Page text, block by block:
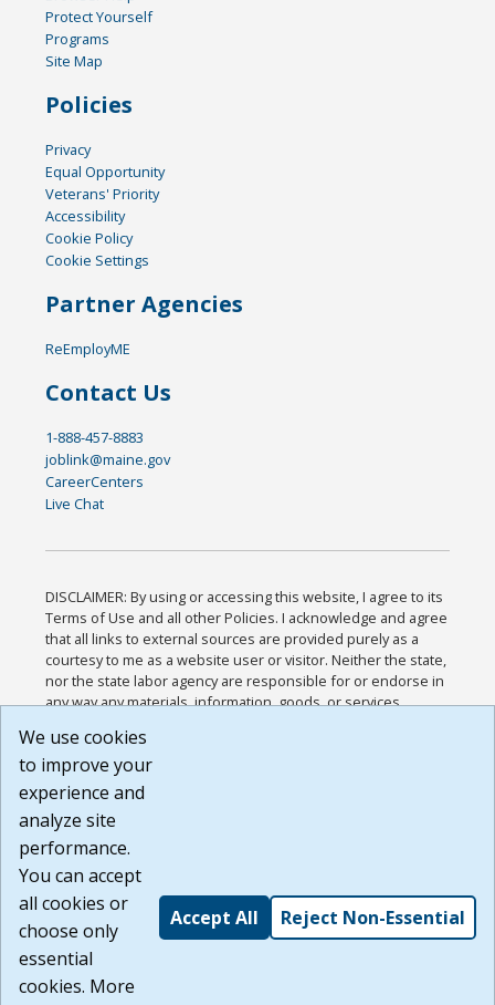
Protect Yourself
Programs
Site Map
Policies
Privacy
Equal Opportunity
Veterans' Priority
Accessibility
Cookie Policy
Cookie Settings
Partner Agencies
ReEmployME
Contact Us
1-888-457-8883
joblink@maine.gov
CareerCenters
Live Chat
DISCLAIMER: By using or accessing this website, I agree to its
Terms of Use and all other Policies. I acknowledge and agree
that all links to external sources are provided purely as a
courtesy to me as a website user or visitor. Neither the state,
nor the state labor agency are responsible for or endorse in
any way any materials, information, goods, or services
or any other practices of such sites. I acknowledge and
agree that the Terms of Use and all other Policies for this
Website are available to me, and I have read the
Build: 185cbd2bac10e1bc83ab283352c24c0a9f3fd098 ,
1.131
We use cookies
to improve your
experience and
analyze site
performance.
You can accept
all cookies or
choose only
essential
cookies. More
Accept All Reject Non-Essential